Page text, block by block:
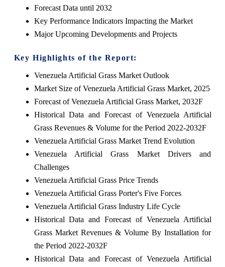
Forecast Data until 2032
Key Performance Indicators Impacting the Market
Major Upcoming Developments and Projects
Key Highlights of the Report:
Venezuela Artificial Grass Market Outlook
Market Size of Venezuela Artificial Grass Market, 2025
Forecast of Venezuela Artificial Grass Market, 2032F
Historical Data and Forecast of Venezuela Artificial
Grass Revenues & Volume for the Period 2022-2032F
Venezuela Artificial Grass Market Trend Evolution
Venezuela Artificial Grass Market Drivers and
Challenges
Venezuela Artificial Grass Price Trends
Venezuela Artificial Grass Porter's Five Forces
Venezuela Artificial Grass Industry Life Cycle
Historical Data and Forecast of Venezuela Artificial
Grass Market Revenues & Volume By Installation for
the Period 2022-2032F
Historical Data and Forecast of Venezuela Artificial